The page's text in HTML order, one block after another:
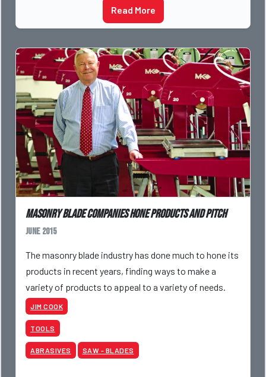
Read More
Masonry blade companies hone products and pitch
June 2015
The masonry blade industry has done much to hone its
products in recent years, finding ways to make a
variety of products to appeal to a variety of needs.
JIM COOK
TOOLS
ABRASIVES SAW - BLADES